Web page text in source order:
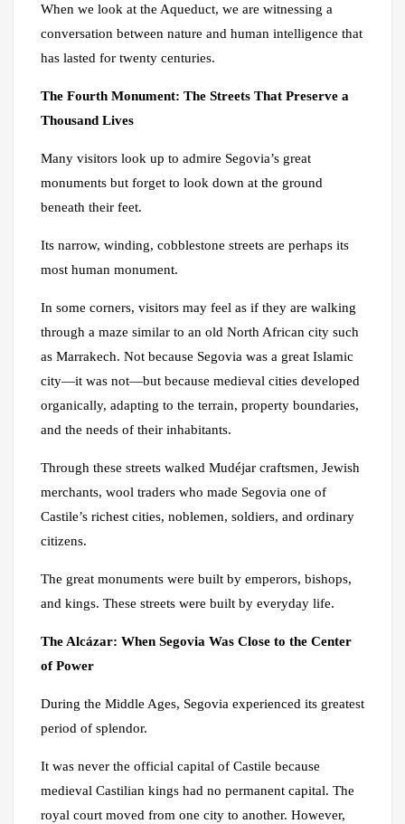
When we look at the Aqueduct, we are witnessing a
conversation between nature and human intelligence that
has lasted for twenty centuries.
The Fourth Monument: The Streets That Preserve a
Thousand Lives
Many visitors look up to admire Segovia’s great
monuments but forget to look down at the ground
beneath their feet.
Its narrow, winding, cobblestone streets are perhaps its
most human monument.
In some corners, visitors may feel as if they are walking
through a maze similar to an old North African city such
as Marrakech. Not because Segovia was a great Islamic
city—it was not—but because medieval cities developed
organically, adapting to the terrain, property boundaries,
and the needs of their inhabitants.
Through these streets walked Mudéjar craftsmen, Jewish
merchants, wool traders who made Segovia one of
Castile’s richest cities, noblemen, soldiers, and ordinary
citizens.
The great monuments were built by emperors, bishops,
and kings. These streets were built by everyday life.
The Alcázar: When Segovia Was Close to the Center
of Power
During the Middle Ages, Segovia experienced its greatest
period of splendor.
It was never the official capital of Castile because
medieval Castilian kings had no permanent capital. The
royal court moved from one city to another. However,